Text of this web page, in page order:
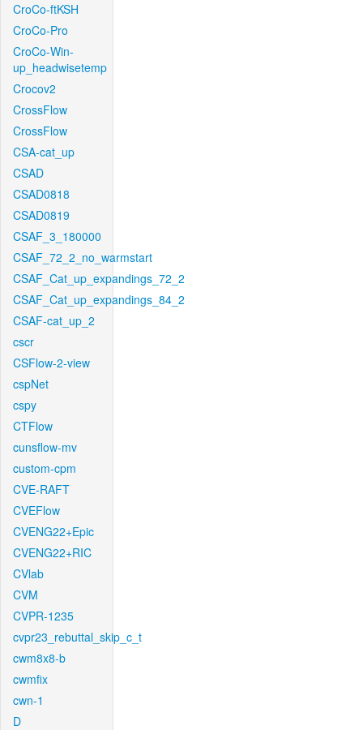
CroCo-ftKSH
CroCo-Pro
CroCo-Win-
up_headwisetemp
Crocov2
CrossFlow
CrossFlow
CSA-cat_up
CSAD
CSAD0818
CSAD0819
CSAF_3_180000
CSAF_72_2_no_warmstart
CSAF_Cat_up_expandings_72_2
CSAF_Cat_up_expandings_84_2
CSAF-cat_up_2
cscr
CSFlow-2-view
cspNet
cspy
CTFlow
cunsflow-mv
custom-cpm
CVE-RAFT
CVEFlow
CVENG22+Epic
CVENG22+RIC
CVlab
CVM
CVPR-1235
cvpr23_rebuttal_skip_c_t
cwm8x8-b
cwmfix
cwn-1
D